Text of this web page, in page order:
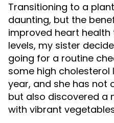
Transitioning to a
daunting, but the
improved heart
levels, my sister
going for a routine
some high cholesterol
year, and she has not
but also discovered a
with vibrant